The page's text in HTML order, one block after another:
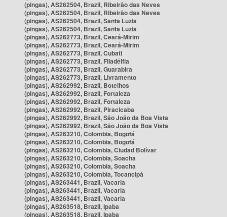
(pingas), AS262504, Brazil, Ribeirão das Neves
(pingas), AS262504, Brazil, Ribeirão das Neves
(pingas), AS262504, Brazil, Santa Luzia
(pingas), AS262504, Brazil, Santa Luzia
(pingas), AS262773, Brazil, Ceará-Mirim
(pingas), AS262773, Brazil, Ceará-Mirim
(pingas), AS262773, Brazil, Cubati
(pingas), AS262773, Brazil, Filadélfia
(pingas), AS262773, Brazil, Guarabira
(pingas), AS262773, Brazil, Livramento
(pingas), AS262992, Brazil, Botelhos
(pingas), AS262992, Brazil, Fortaleza
(pingas), AS262992, Brazil, Fortaleza
(pingas), AS262992, Brazil, Piracicaba
(pingas), AS262992, Brazil, São João da Boa Vista
(pingas), AS262992, Brazil, São João da Boa Vista
(pingas), AS263210, Colombia, Bogotá
(pingas), AS263210, Colombia, Bogotá
(pingas), AS263210, Colombia, Ciudad Bolívar
(pingas), AS263210, Colombia, Soacha
(pingas), AS263210, Colombia, Soacha
(pingas), AS263210, Colombia, Tocancipá
(pingas), AS263441, Brazil, Vacaria
(pingas), AS263441, Brazil, Vacaria
(pingas), AS263441, Brazil, Vacaria
(pingas), AS263518, Brazil, Ipaba
(pingas), AS263518, Brazil, Ipaba